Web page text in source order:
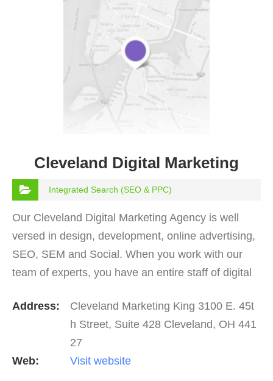
Cleveland Digital Marketing
Integrated Search (SEO & PPC)
Our Cleveland Digital Marketing Agency is well
versed in design, development, online advertising,
SEO, SEM and Social. When you work with our
team of experts, you have an entire staff of digital
Address:
Cleveland Marketing King 3100 E. 45t
h Street, Suite 428 Cleveland, OH 441
27
Web:
Visit website